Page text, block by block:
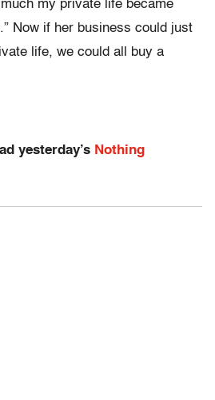
my private life became
Now if her business could just
life, we could all buy a
yesterday’s Nothing